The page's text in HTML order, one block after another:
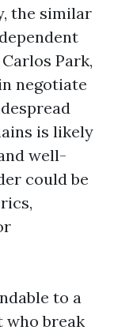
the similar
Park,
negotiate
is likely
well-
could be
to a
who break